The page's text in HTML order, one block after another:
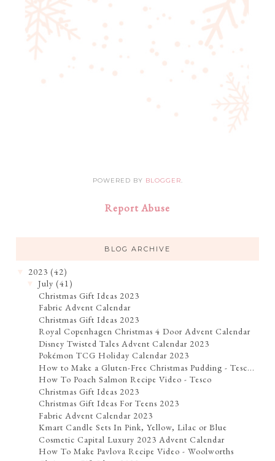
POWERED BY BLOGGER.
Report Abuse
BLOG ARCHIVE
2023 (42)
▼July (41)
Christmas Gift Ideas 2023
Fabric Advent Calendar
Christmas Gift Ideas 2023
Royal Copenhagen Christmas 4 Door Advent Calendar
Disney Twisted Tales Advent Calendar 2023
Pokémon TCG Holiday Calendar 2023
How to Make a Gluten-Free Christmas Pudding - Tesc...
How To Poach Salmon Recipe Video - Tesco
Christmas Gift Ideas 2023
Christmas Gift Ideas For Teens 2023
Fabric Advent Calendar 2023
Kmart Candle Sets In Pink, Yellow, Lilac or Blue
Cosmetic Capital Luxury 2023 Advent Calendar
How To Make Pavlova Recipe Video - Woolworths